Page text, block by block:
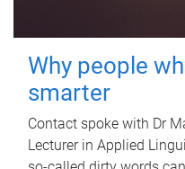
Why people
smarter
Contact spoke with Dr
Lecturer in Applied